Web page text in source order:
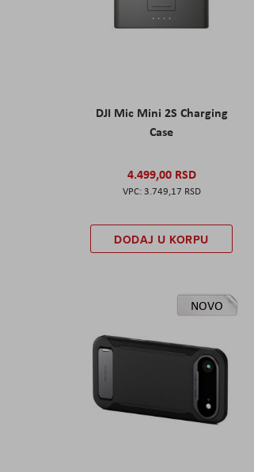
DJI Mic Mini 2S Charging
Case
4.499,00 RSD
3.749,17 RSD
DODAJ U KORPU
NOVO